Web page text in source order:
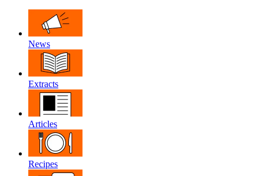
News
Extracts
Articles
Recipes